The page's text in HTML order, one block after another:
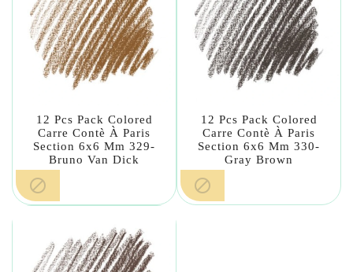
12 Pcs Pack Colored
Carre Contè À Paris
Section 6x6 Mm 329-
Bruno Van Dick

12 Pcs Pack Colored
Carre Contè À Paris
Section 6x6 Mm 330-
Gray Brown
